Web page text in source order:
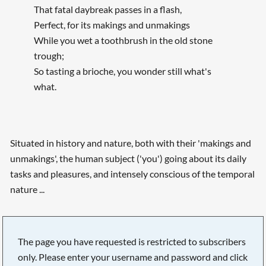
That fatal daybreak passes in a flash,
Perfect, for its makings and unmakings
While you wet a toothbrush in the old stone
trough;
So tasting a brioche, you wonder still what's
what.
Situated in history and nature, both with their 'makings and
unmakings', the human subject ('you') going about its daily
tasks and pleasures, and intensely conscious of the temporal
nature ...
The page you have requested is restricted to subscribers
only. Please enter your username and password and click